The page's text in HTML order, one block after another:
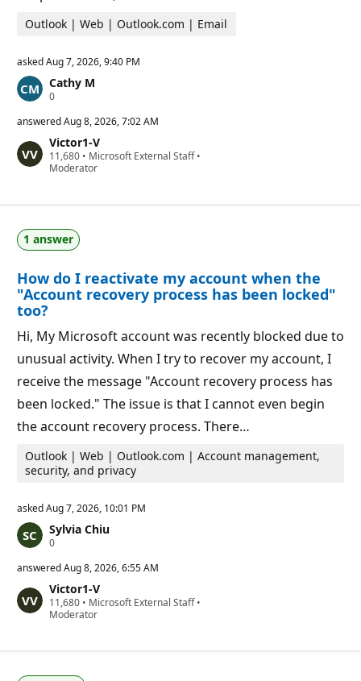
Outlook | Web | Outlook.com | Email
askedAug 7, 2026, 9:40 PM
Cathy M
0R
p
t
a
t
o
i
n
s
answeredAug 8, 2026, 7:02 AM
Victor1-V
11,680 R
e
p
o
i
s
• Microsoft External Staff•
Moderator
1 answer
How do I reactivate my account when the
"Account recovery process has been locked"
too?
Hi, My Microsoft account was recently blocked due to
unusual activity. When I try to recover my account, I
receive the message "Account recovery process has
been locked." The issue is that I cannot even begin
the account recovery process. There…
Outlook | Web | Outlook.com | Account management,
security, and privacy
askedAug 7, 2026, 10:01 PM
Sylvia Chiu
0R
p
t
a
t
o
answeredAug 8, 2026, 6:55 AM
Victor1-V
11,680 R
e
• Microsoft External Staff•
Moderator